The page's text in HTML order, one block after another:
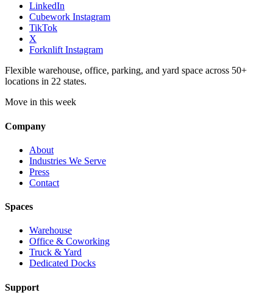
LinkedIn
Cubework Instagram
TikTok
X
Forknlift Instagram
Flexible warehouse, office, parking, and yard space across 50+
locations in 22 states.
Move in this week
Company
About
Industries We Serve
Press
Contact
Spaces
Warehouse
Office & Coworking
Truck & Yard
Dedicated Docks
Support